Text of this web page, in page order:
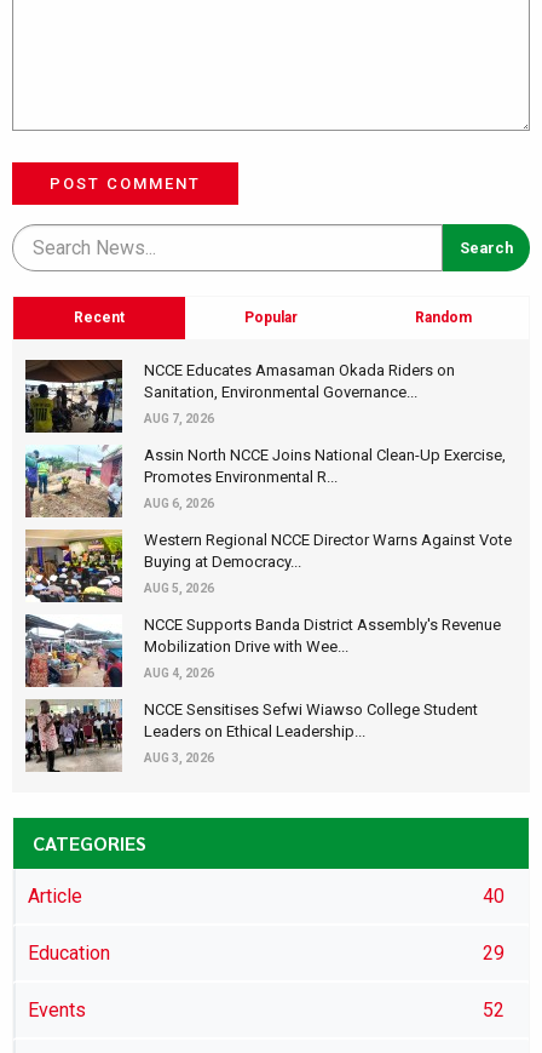
POST COMMENT
Recent Popular Random
NCCE Educates Amasaman Okada Riders on
Sanitation, Environmental Governance...
AUG 7, 2026
Assin North NCCE Joins National Clean-Up Exercise,
Promotes Environmental R...
AUG 6, 2026
Western Regional NCCE Director Warns Against Vote
Buying at Democracy...
AUG 5, 2026
NCCE Supports Banda District Assembly's Revenue
Mobilization Drive with Wee...
AUG 4, 2026
NCCE Sensitises Sefwi Wiawso College Student
Leaders on Ethical Leadership...
AUG 3, 2026
CATEGORIES
Article 40
Education 29
Events 52